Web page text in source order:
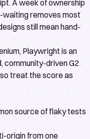
A week of ownership
waiting removes most
still mean hand-
Playwright is an
community-drivenG2
treat the score as
source of flaky tests
origin from one